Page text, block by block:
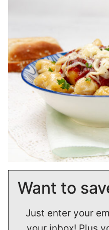
Want to
Just enter your